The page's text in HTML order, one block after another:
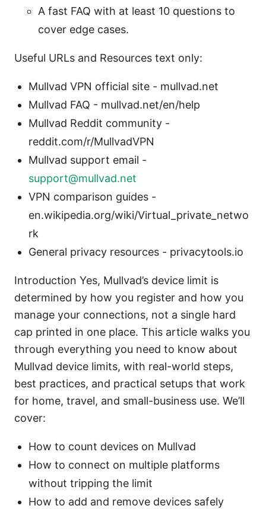
A fast FAQ with at least 10 questions to
cover edge cases.
Useful URLs and Resources text only:
Mullvad VPN official site - mullvad.net
Mullvad FAQ - mullvad.net/en/help
Mullvad Reddit community -
reddit.com/r/MullvadVPN
Mullvad support email -
support@mullvad.net
VPN comparison guides -
en.wikipedia.org/wiki/Virtual_private_netwo
rk
General privacy resources - privacytools.io
Introduction Yes, Mullvad’s device limit is
determined by how you register and how you
manage your connections, not a single hard
cap printed in one place. This article walks you
through everything you need to know about
Mullvad device limits, with real-world steps,
best practices, and practical setups that work
for home, travel, and small-business use. We’ll
cover:
How to count devices on Mullvad
How to connect on multiple platforms
without tripping the limit
How to add and remove devices safely